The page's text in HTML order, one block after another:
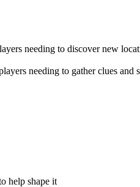
needing to discover new
needing to gather clues and
help shape it